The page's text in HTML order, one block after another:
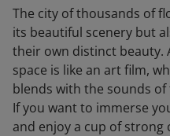
The city of thousands of
its beautiful scenery but
their own distinct beauty.
space is like an art film,
blends with the sounds
If you want to immerse
and enjoy a cup of strong